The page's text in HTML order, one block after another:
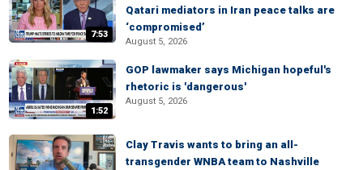
7:53
Qatari mediators in Iran peace talks are
‘compromised’
August 5, 2026
1:52
GOP lawmaker says Michigan hopeful's
rhetoric is 'dangerous'
August 5, 2026
Clay Travis wants to bring an all-
transgender WNBA team to Nashville